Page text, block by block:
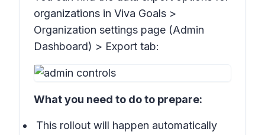
organizations in Viva Goals >
Organization settings page (Admin
Dashboard) > Export tab:
What you need to do to prepare:
This rollout will happen automatically